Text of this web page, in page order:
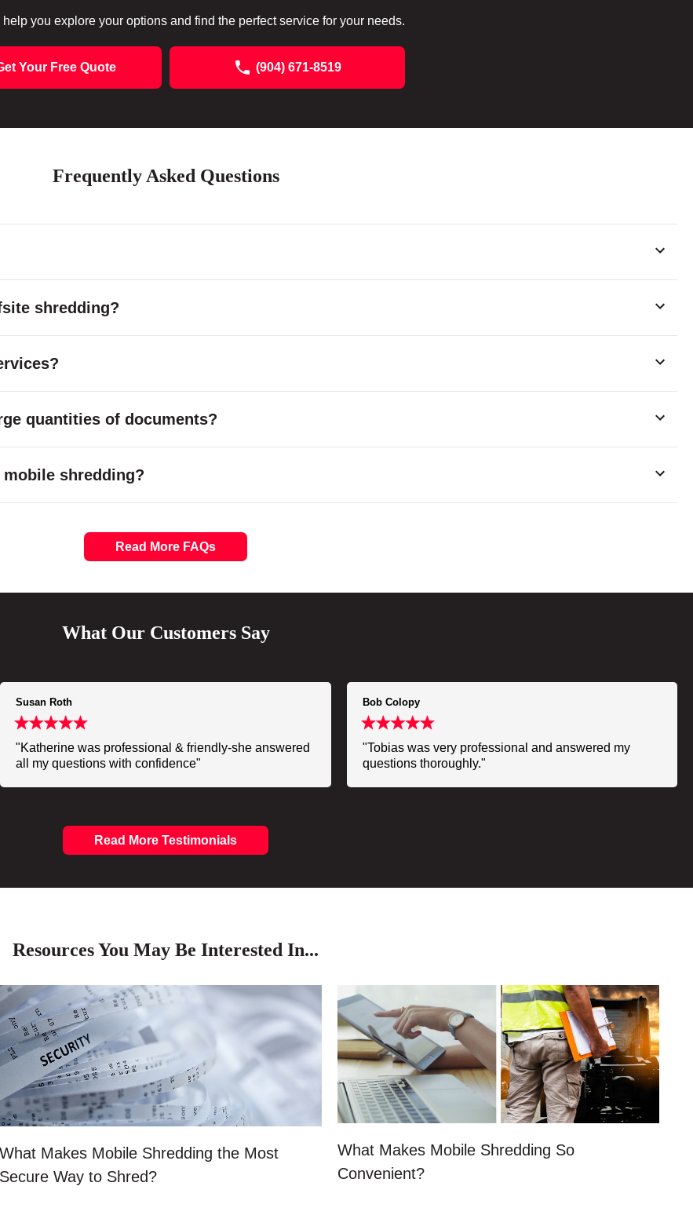
you explore your options and find the perfect service for your needs.
Your Free Quote (904) 671-8519
Frequently Asked Questions
shredding?
quantities of documents?
shredding?
Read More FAQs
What Our Customers Say
Susan Roth
"Katherine was professional & friendly-she answered
all my questions with confidence"
Bob Colopy
"Tobias was very professional and answered my
questions thoroughly."
Read More Testimonials
Resources You May Be Interested In...
What Makes Mobile Shredding the Most
Secure Way to Shred?
What Makes Mobile Shredding So
Convenient?